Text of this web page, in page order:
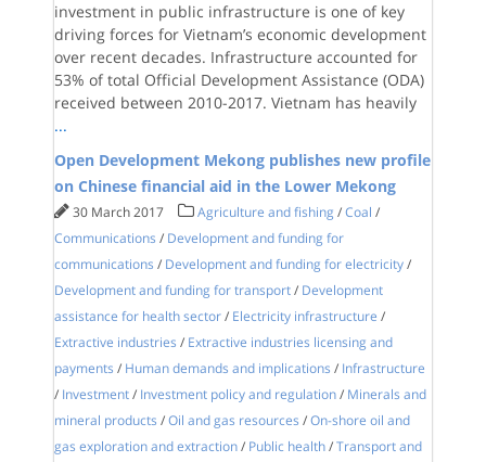
investment in public infrastructure is one of key
driving forces for Vietnam’s economic development
over recent decades. Infrastructure accounted for
53% of total Official Development Assistance (ODA)
received between 2010-2017. Vietnam has heavily
...
Open Development Mekong publishes new profile
on Chinese financial aid in the Lower Mekong
30 March 2017 Agriculture and fishing /Coal /
Communications / Development and funding for
communications / Development and funding for electricity /
Development and funding for transport / Development
assistance for health sector / Electricity infrastructure /
Extractive industries / Extractive industries licensing and
payments / Human demands and implications / Infrastructure
/ Investment / Investment policy and regulation / Minerals and
mineral products /Oil and gas resources /On-shore oil and
gas exploration and extraction / Public health /Transport and